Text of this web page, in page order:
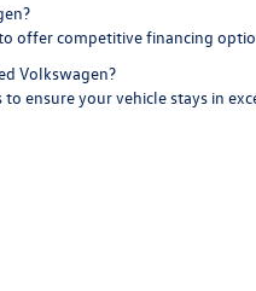
offer competitive financing
Volkswagen?
ensure your vehicle stays in